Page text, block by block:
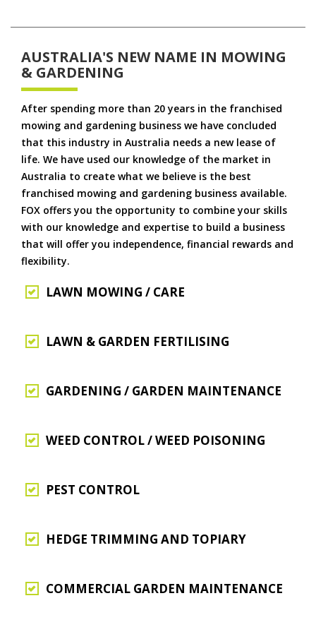
AUSTRALIA'S NEW NAME IN MOWING
& GARDENING
After spending more than 20 years in the franchised
mowing and gardening business we have concluded
that this industry in Australia needs a new lease of
life. We have used our knowledge of the market in
Australia to create what we believe is the best
franchised mowing and gardening business available.
FOX offers you the opportunity to combine your skills
with our knowledge and expertise to build a business
that will offer you independence, financial rewards and
flexibility.
LAWN MOWING / CARE
LAWN & GARDEN FERTILISING
GARDENING / GARDEN MAINTENANCE
WEED CONTROL / WEED POISONING
PEST CONTROL
HEDGE TRIMMING AND TOPIARY
COMMERCIAL GARDEN MAINTENANCE